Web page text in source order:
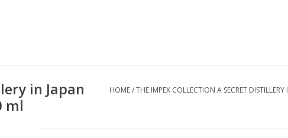
in Japan
ml
HOME/THE IMPEX COLLECTION A SECRET